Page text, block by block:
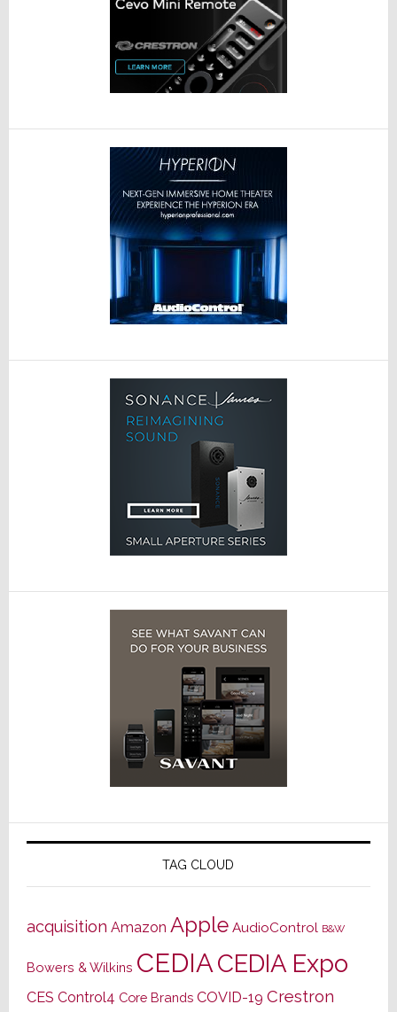
TAG CLOUD
acquisition Amazon Apple AudioControl B&W
Bowers & Wilkins CEDIACEDIA Expo
CES Control4 Core Brands COVID-19 Crestron